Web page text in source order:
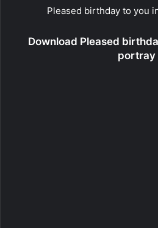
Pleased birthday to you
Download Pleased
portray